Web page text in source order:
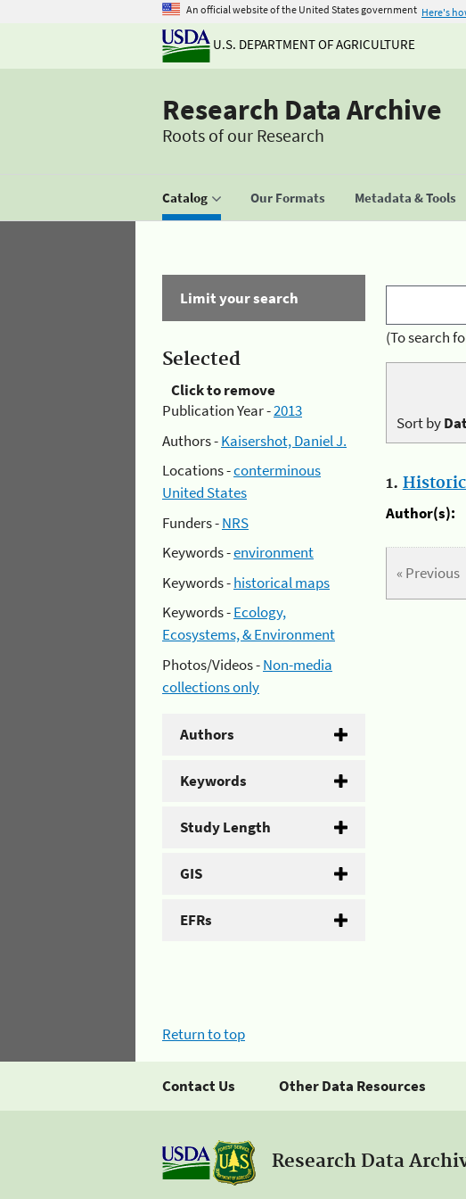
An official website of the United States government Here's
U.S. DEPARTMENT OF AGRICULTURE
Research Data Archive
Roots of our Research
Catalog Our Formats Metadata & Tools
Limit your search
Selected
Click to remove
Publication Year -2013
Authors -Kaisershot, Daniel J.
Locations -conterminous
United States
Funders -NRS
Keywords -environment
Keywords -historical maps
Keywords -Ecology,
Ecosystems, & Environment
Photos/Videos -Non-media
collections only
Authors
Keywords
Study Length
GIS
EFRs
(To search
Sort by
1.
Author(s):
« Previous
Return to top
Contact Us Other Data Resources
Research Data